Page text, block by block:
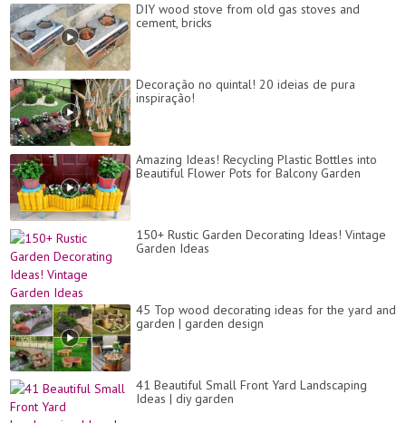
DIY wood stove from old gas stoves and
cement, bricks
Decoração no quintal! 20 ideias de pura
inspiração!
Amazing Ideas! Recycling Plastic Bottles into
Beautiful Flower Pots for Balcony Garden
150+ Rustic Garden Decorating Ideas! Vintage
Garden Ideas
45 Top wood decorating ideas for the yard and
garden | garden design
41 Beautiful Small Front Yard Landscaping
Ideas | diy garden